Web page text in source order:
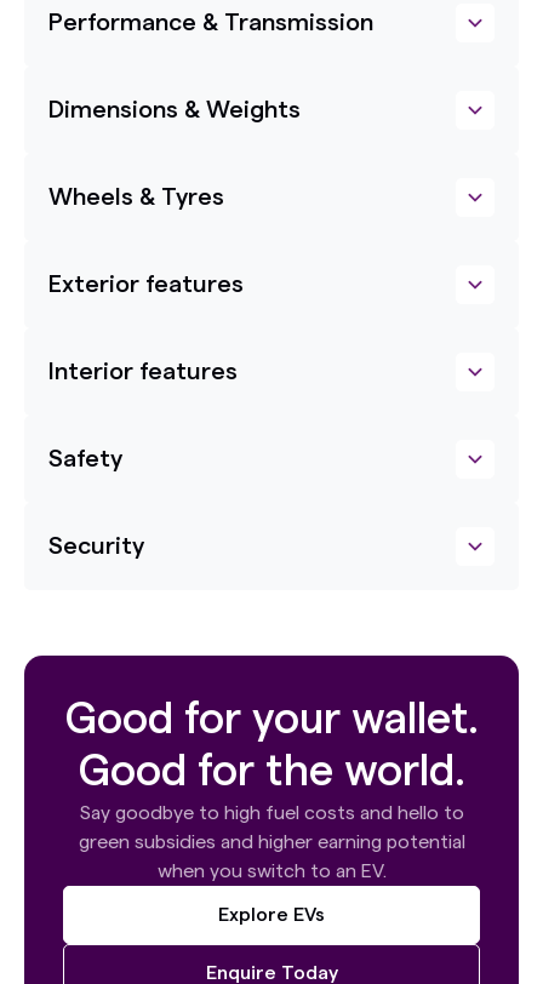
Performance & Transmission
Dimensions & Weights
Wheels & Tyres
Exterior features
Interior features
Safety
Security
Good for your wallet.
Good for the world.
Say goodbye to high fuel costs and hello to
green subsidies and higher earning potential
when you switch to an EV.
Explore EVs
Enquire Today